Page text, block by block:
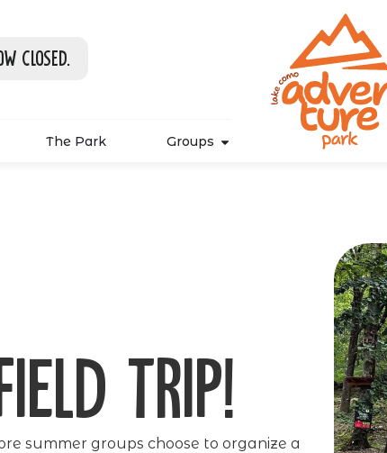
closed.
The Park Groups
trip!
summer groups choose to organize a